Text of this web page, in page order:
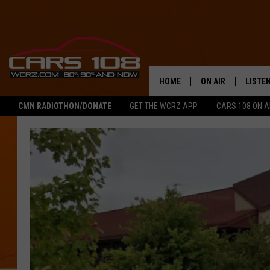
CMN RADIOTHON/DONATE GET THE WCRZ APP CARS 108 ON
HOME ON AIR
SHOWS
JEREMY FENECH
GEORGE MCINTYRE
LISTEN
ALEXA